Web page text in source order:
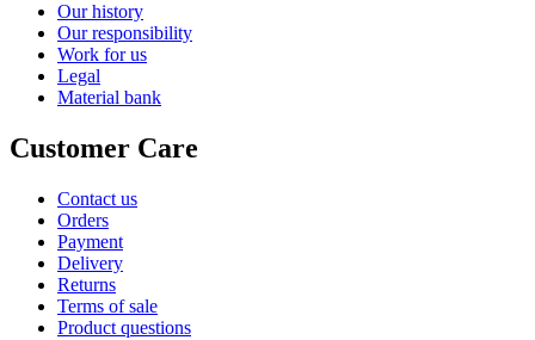
Our history
Our responsibility
Work for us
Legal
Material bank
Customer Care
Contact us
Orders
Payment
Delivery
Returns
Terms of sale
Product questions